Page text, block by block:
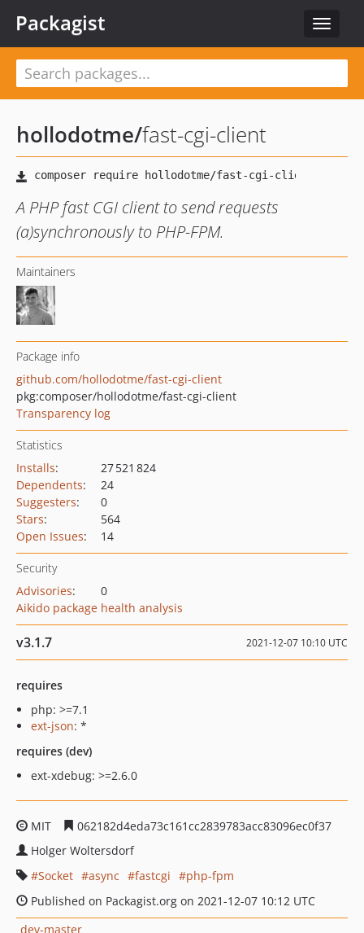
Toggle
Packagist
hollodotme/fast-cgi-client
A PHP fast CGI client to send requests
(a)synchronously to PHP-FPM.
Maintainers
Package info
github.com/hollodotme/fast-cgi-client
pkg:composer/hollodotme/fast-cgi-client
Transparency log
Statistics
Installs:
27 521 824
Dependents:
24
Suggesters:
0
Stars:
564
Open Issues: 14
Security
Advisories:
0
Aikido package health analysis
v3.1.7 2021-12-07 10:10 UTC
requires
php: >=7.1
ext-json: *
requires (dev)
ext-xdebug: >=2.6.0
MIT
062182d4eda73c161cc2839783acc83096ec0f37
Holger Woltersdorf
Socket
async fastcgi
php-fpm
Published on Packagist.org on 2021-12-07 10:12 UTC
dev-master